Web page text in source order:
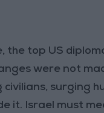
the top US
were not
surging
it. Israel must